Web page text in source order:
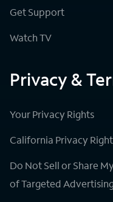
Get Support
Watch TV
Privacy &
Your Privacy Rights
California Privacy
Do Not Sell or Share
of Targeted